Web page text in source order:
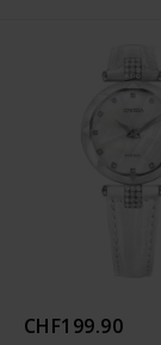
CHF199.90